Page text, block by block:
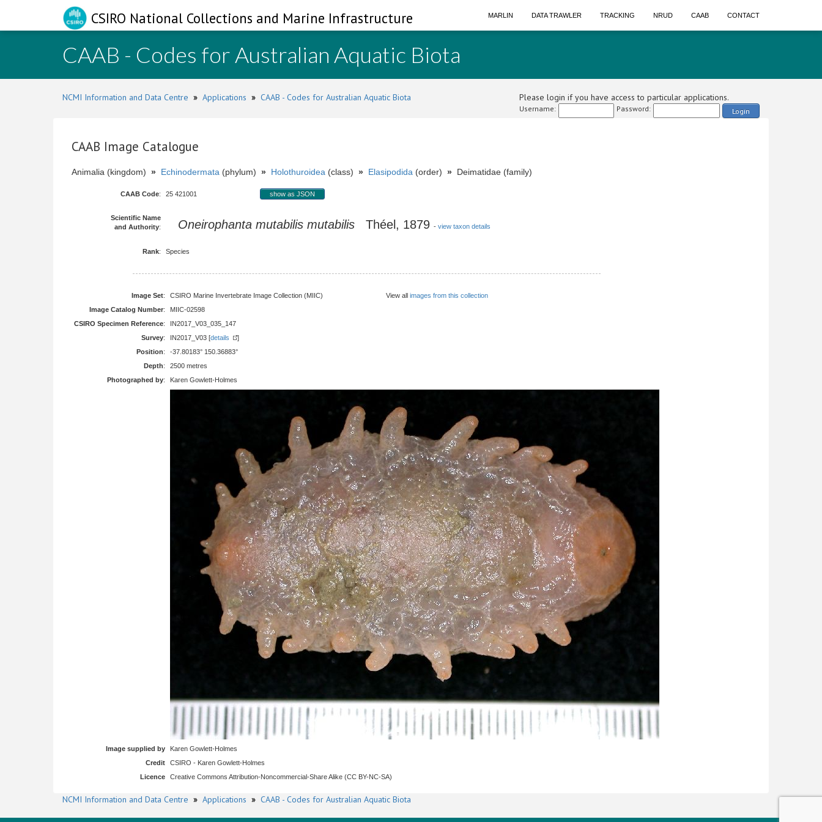
CSIRO National Collections and Marine Infrastructure MARLIN DATA TRAWLER TRACKING NRUD CAAB CONTACT
CAAB - Codes for Australian Aquatic Biota
NCMI Information and Data Centre » Applications » CAAB - Codes for Australian Aquatic Biota Please login if you have access to particular applications.
Username: Password: Login
CAAB Image Catalogue
Animalia (kingdom) » Echinodermata (phylum) » Holothuroidea (class) » Elasipodida (order) » Deimatidae (family)
CAAB Code: 25 421001 show as JSON
Scientific Name
and Authority: Oneirophanta mutabilis mutabilis Théel, 1879 - view taxon details
Rank: Species
Image Set: CSIRO Marine Invertebrate Image Collection (MIIC) View all images from this collection
Image Catalog Number:
MIIC-02598
CSIRO Specimen Reference:
IN2017_V03_035_147
Survey: IN2017_V03 [details
]
Position:
-37.80183° 150.36883°
Depth:
2500 metres
Photographed by: Karen Gowlett-Holmes
Image supplied by
Karen Gowlett-Holmes
Credit
CSIRO - Karen Gowlett-Holmes
Licence
Creative Commons Attribution-Noncommercial-Share Alike (CC BY-NC-SA)
NCMI Information and Data Centre » Applications » CAAB - Codes for Australian Aquatic Biota